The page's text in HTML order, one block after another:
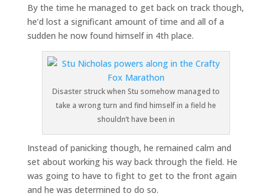
By the time he managed to get back on track though,
he’d lost a significant amount of time and all of a
sudden he now found himself in 4th place.
Disaster struck when Stu somehow managed to
take a wrong turn and find himself in a field he
shouldn’t have been in
Instead of panicking though, he remained calm and
set about working his way back through the field. He
was going to have to fight to get to the front again
and he was determined to do so.